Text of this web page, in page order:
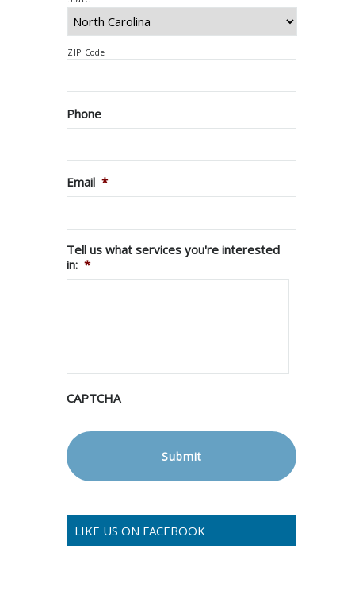
ZIP Code
Phone
Email *
Tell us what services you're interested
in: *
CAPTCHA
LIKE US ON FACEBOOK